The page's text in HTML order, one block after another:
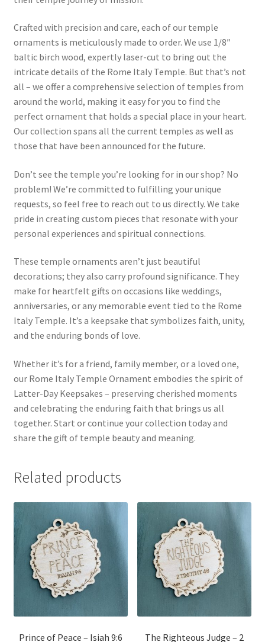
Crafted with precision and care, each of our temple
ornaments is meticulously made to order. We use 1/8″
baltic birch wood, expertly laser-cut to bring out the
intricate details of the Rome Italy Temple. But that’s not
all – we offer a comprehensive selection of temples from
around the world, making it easy for you to find the
perfect ornament that holds a special place in your heart.
Our collection spans all the current temples as well as
those that have been announced for the future.
Don’t see the temple you’re looking for in our shop? No
problem! We’re committed to fulfilling your unique
requests, so feel free to reach out to us directly. We take
pride in creating custom pieces that resonate with your
personal experiences and spiritual connections.
These temple ornaments aren’t just beautiful
decorations; they also carry profound significance. They
make for heartfelt gifts on occasions like weddings,
anniversaries, or any memorable event tied to the Rome
Italy Temple. It’s a keepsake that symbolizes faith, unity,
and the enduring bonds of love.
Whether it’s for a friend, family member, or a loved one,
our Rome Italy Temple Ornament embodies the spirit of
Latter-Day Keepsakes – preserving cherished moments
and celebrating the enduring faith that brings us all
together. Start or continue your collection today and
share the gift of temple beauty and meaning.
Related products
Prince of Peace – Isiah 9:6 The Righteous Judge – 2